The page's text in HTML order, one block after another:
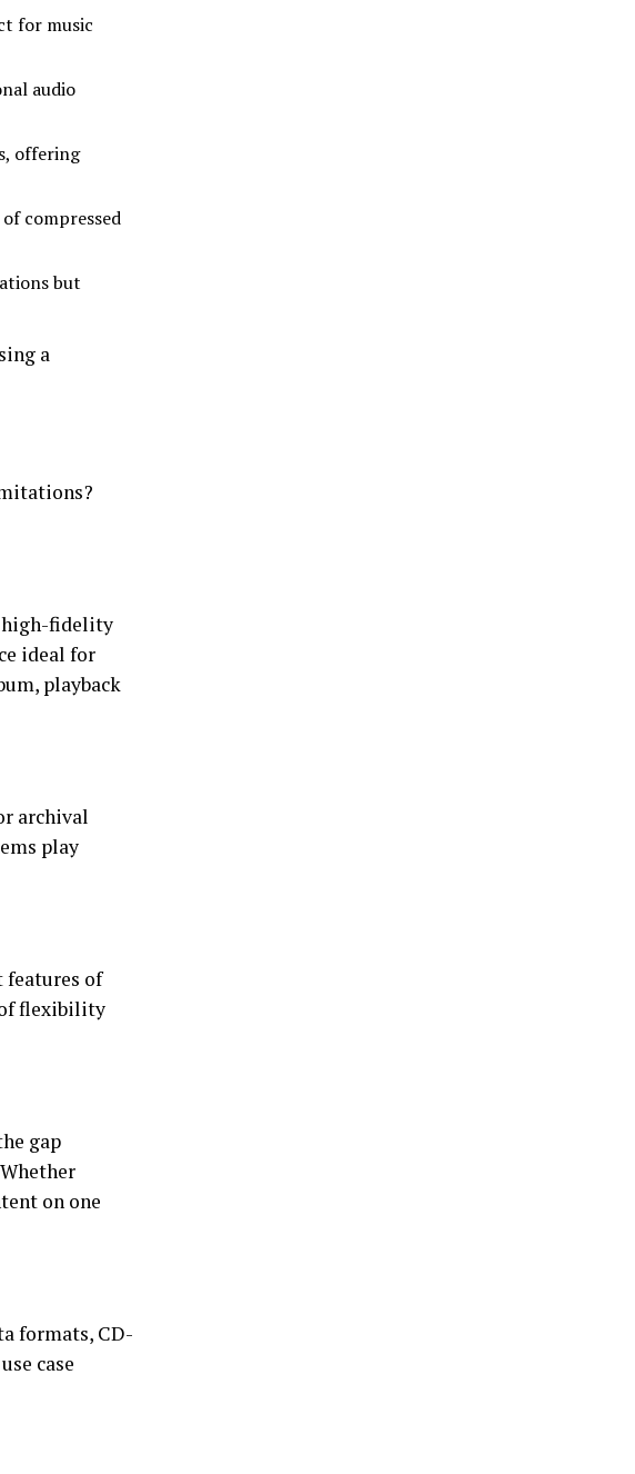
for music
audio
offering
compressed
but
a
fidelity
ideal for
playback
archival
play
features of
of flexibility
gap
on one
formats, CD-
case